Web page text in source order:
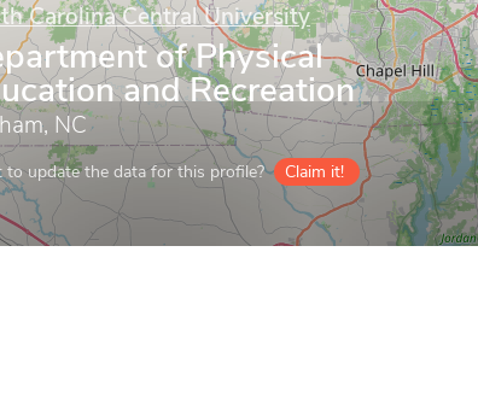
Carolina Central University
of Physical
and Recreation
NC
to update the data for this profile? Claim it!